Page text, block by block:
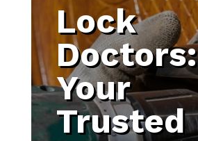
Lock
Doctors:
Your
Trusted